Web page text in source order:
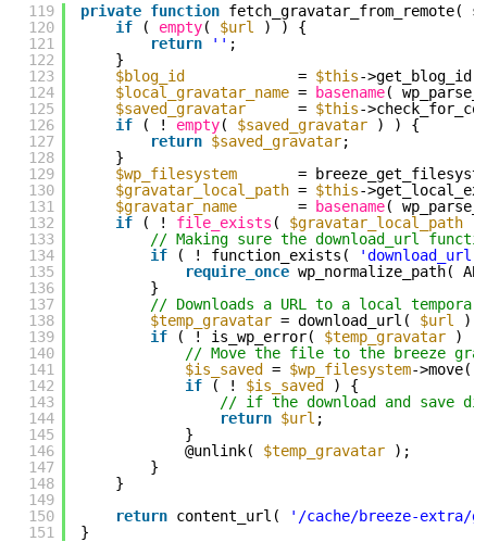
119
120
121
122
123
124
125
126
127
128
129
130
131
132
133
134
135
136
137
138
139
140
141
142
143
144
145
146
147
148
149
150
151
private function fetch_gravatar_from_remote(
if
( empty( $url
) ) {
return
'' ;
}
$blog_id
= $this-
$local_gravatar_name = basename(
$saved_gravatar
= $this-
if
( ! empty( $saved_gravatar
) ) {
return $saved_gravatar;
}
$wp_filesystem
=
$gravatar_local_path = $this-
$gravatar_name
= basename(
if
( ! file_exists ( $gravatar_local_path
// Making sure the download_url
if
( ! function_exists(
'download_url'
require_once wp_normalize_path(
}
// Downloads a URL to a local
$temp_gravatar = download_url( $url
);
if
( ! is_wp_error( $temp_gravatar
) )
// Move the file to the breeze
$is_saved
= $wp_filesystem->move(
if
( ! $is_saved
) {
// if the download and save
return $url ;
}
@unlink( $temp_gravatar
);
}
}
return content_url(
'/cache/breeze-extra/
}